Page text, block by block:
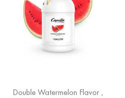
Double Watermelon Flavor ,